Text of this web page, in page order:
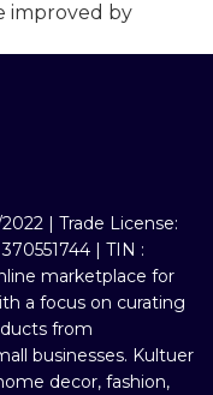
improved by
| Trade License:
| TIN :
marketplace for
a focus on curating
from
businesses. Kultuer
decor, fashion,